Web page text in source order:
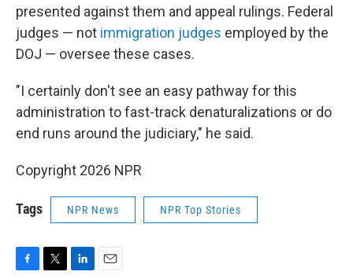
presented against them and appeal rulings. Federal
judges — not immigration judges employed by the
DOJ — oversee these cases.
"I certainly don't see an easy pathway for this
administration to fast-track denaturalizations or do
end runs around the judiciary," he said.
Copyright 2026 NPR
Tags NPR News NPR Top Stories